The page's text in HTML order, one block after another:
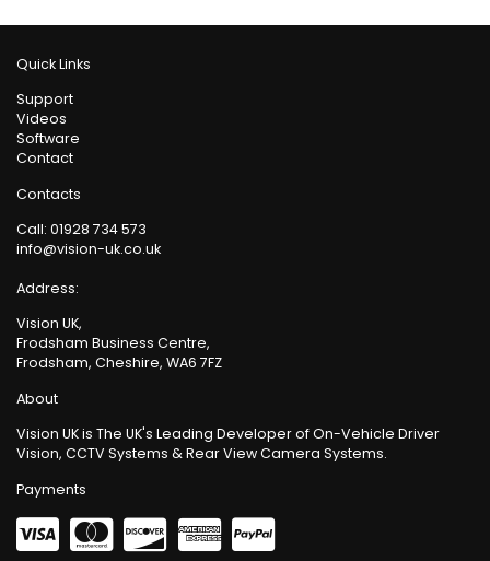
Quick Links
Support
Videos
Software
Contact
Contacts
Call: 01928 734 573
info@vision-uk.co.uk
Address:
Vision UK,
Frodsham Business Centre,
Frodsham, Cheshire, WA6 7FZ
About
Vision UK is The UK's Leading Developer of On-Vehicle Driver
Vision, CCTV Systems & Rear View Camera Systems.
Payments